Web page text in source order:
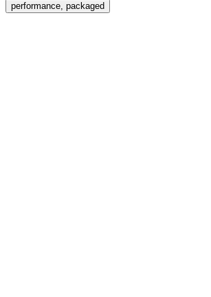
performance, packaged